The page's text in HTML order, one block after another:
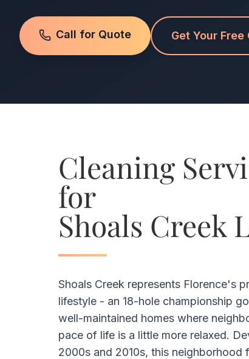
Call for Quote Get Your Free
Cleaning
for
Shoals Creek
Shoals Creek represents Florence's
lifestyle - an 18-hole championship
well-maintained homes where
pace of life is a little more relaxed.
2000s and 2010s, this neighborhood